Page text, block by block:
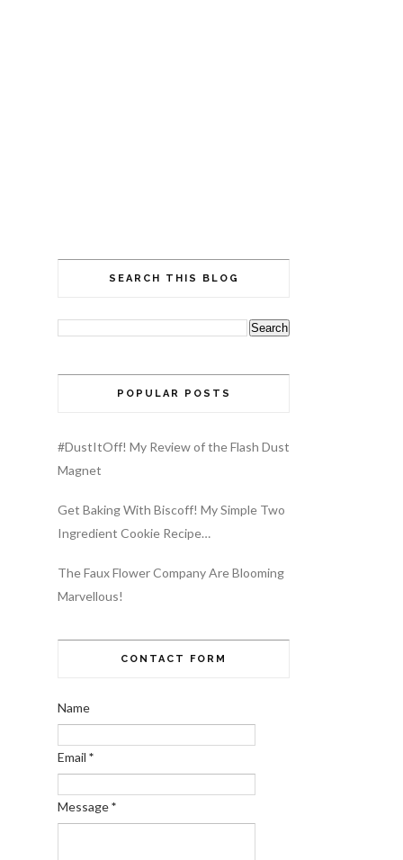
SEARCH THIS BLOG
POPULAR POSTS
#DustItOff! My Review of the Flash Dust
Magnet
Get Baking With Biscoff! My Simple Two
Ingredient Cookie Recipe…
The Faux Flower Company Are Blooming
Marvellous!
CONTACT FORM
Name
Email *
Message*